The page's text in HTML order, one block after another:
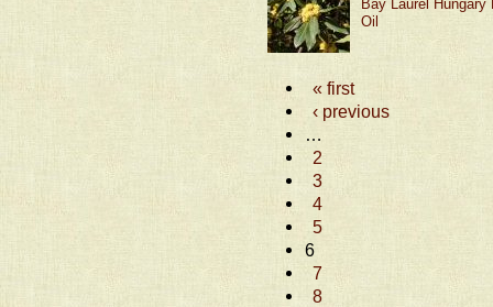
Bay Laurel Hungary
Oil
« first
‹ previous
2
3
4
5
6
7
8